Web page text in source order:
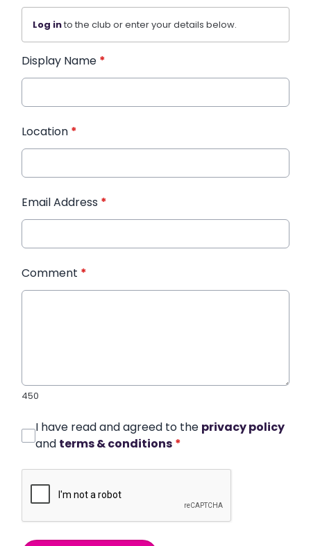
Log into the club or enter your details below.
Display Name *
Location *
Email Address *
Comment *
450
I have read and agreed to the privacy policy
and terms & conditions *